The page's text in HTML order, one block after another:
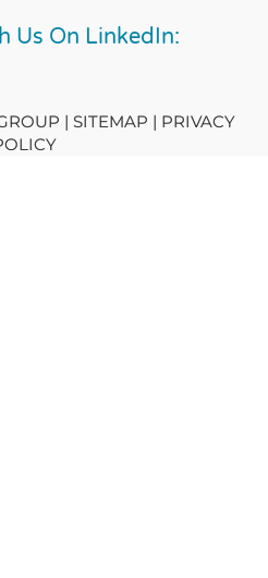
Us On LinkedIn:
| SITEMAP | PRIVACY